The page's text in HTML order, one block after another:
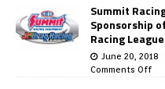
Summit
Sponsorship
Racing League
June 20, 2018
Comments Off